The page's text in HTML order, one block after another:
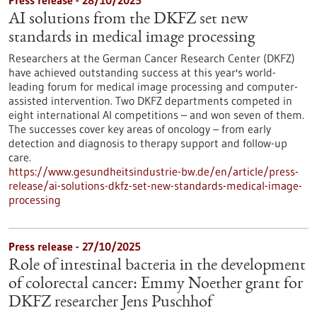
AI solutions from the DKFZ set new
standards in medical image processing
Researchers at the German Cancer Research Center (DKFZ)
have achieved outstanding success at this year's world-
leading forum for medical image processing and computer-
assisted intervention. Two DKFZ departments competed in
eight international AI competitions – and won seven of them.
The successes cover key areas of oncology – from early
detection and diagnosis to therapy support and follow-up
care.
https://www.gesundheitsindustrie-bw.de/en/article/press-
release/ai-solutions-dkfz-set-new-standards-medical-image-
processing
Press release - 27/10/2025
Role of intestinal bacteria in the development
of colorectal cancer: Emmy Noether grant for
DKFZ researcher Jens Puschhof